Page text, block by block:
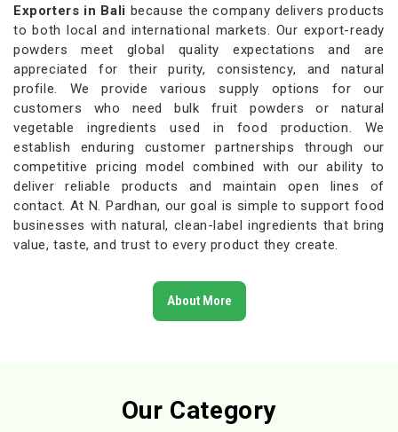
Exporters in Bali because the company delivers products
to both local and international markets. Our export-ready
powders meet global quality expectations and are
appreciated for their purity, consistency, and natural
profile. We provide various supply options for our
customers who need bulk fruit powders or natural
vegetable ingredients used in food production. We
establish enduring customer partnerships through our
competitive pricing model combined with our ability to
deliver reliable products and maintain open lines of
contact. At N. Pardhan, our goal is simple to support food
businesses with natural, clean-label ingredients that bring
value, taste, and trust to every product they create.
About More
Our Category